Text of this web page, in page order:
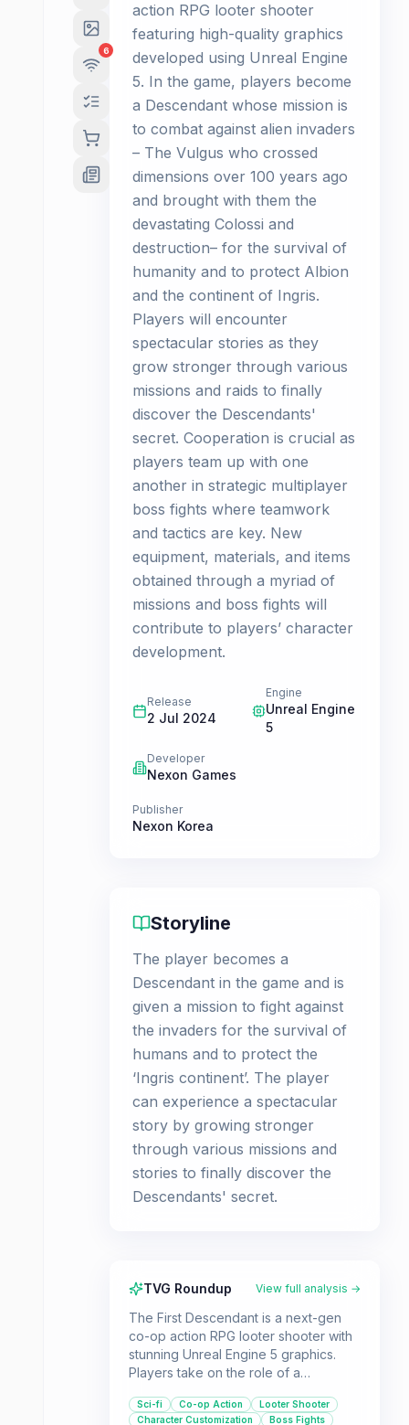
6
action RPG looter shooter
featuring high-quality graphics
developed using Unreal Engine
5. In the game, players become
a Descendant whose mission is
to combat against alien invaders
– The Vulgus who crossed
dimensions over 100 years ago
and brought with them the
devastating Colossi and
destruction– for the survival of
humanity and to protect Albion
and the continent of Ingris.
Players will encounter
spectacular stories as they
grow stronger through various
missions and raids to finally
discover the Descendants'
secret. Cooperation is crucial as
players team up with one
another in strategic multiplayer
boss fights where teamwork
and tactics are key. New
equipment, materials, and items
obtained through a myriad of
missions and boss fights will
contribute to players’ character
development.
Release
2 Jul 2024
Engine
Unreal Engine
5
Developer
Nexon Games
Publisher
Nexon Korea
Storyline
The player becomes a
Descendant in the game and is
given a mission to fight against
the invaders for the survival of
humans and to protect the
‘Ingris continent’. The player
can experience a spectacular
story by growing stronger
through various missions and
stories to finally discover the
Descendants' secret.
TVG Roundup View full analysis →
The First Descendant is a next-gen
co-op action RPG looter shooter with
stunning Unreal Engine 5 graphics.
Players take on the role of a
with an emphasis on cooperative
Sci-fi Co-op Action
Looter Shooter
Character Customization
Boss Fights